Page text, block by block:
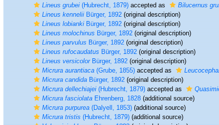
Lineus grubei(Hubrecht, 1879)accepted as
Bilucernus
Lineus kenneliiBürger, 1892(original description)
Lineus lobiankiBürger, 1892(original description)
Lineus molochinusBürger, 1892(original description)
Lineus parvulusBürger, 1892(original description)
Lineus rufocaudatusBürger, 1892(original description)
Lineus versicolorBürger, 1892(original description)
Micrura aurantiaca(Grube, 1855)accepted as
Micrura candidaBürger, 1892(original description)
Micrura dellechiajei(Hubrecht, 1879)accepted as
Micrura fasciolataEhrenberg, 1828(additional source)
Micrura purpurea(Dalyell, 1853)(additional source)
Micrura tristis(Hubrecht, 1879)(additional source)